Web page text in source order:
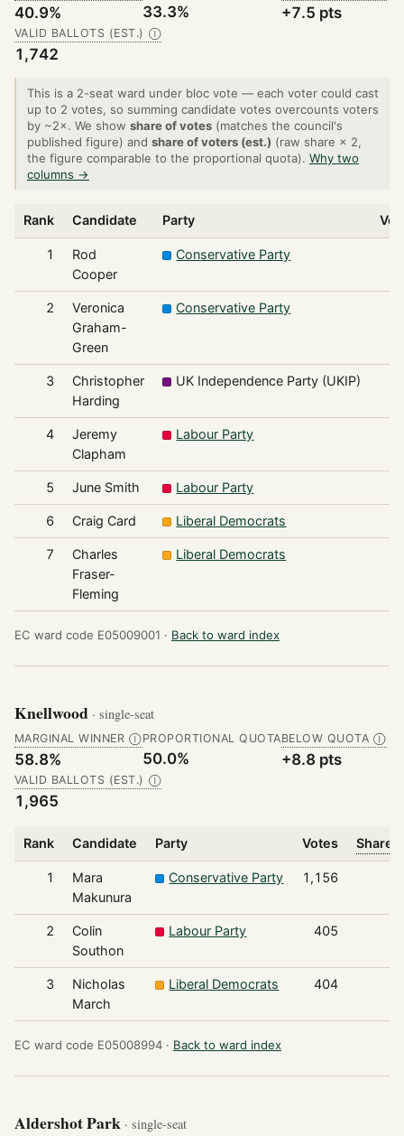
40.9% 33.3% +7.5 pts
VALID BALLOTS (EST.) Ⓘ
1,742
This is a 2-seat ward under bloc vote — each voter could cast
up to 2 votes, so summing candidate votes overcounts voters
by ~2×. We show share of votes (matches the council's
published figure) and share of voters (est.) (raw share × 2,
the figure comparable to the proportional quota). Why two
columns →
Rank Candidate Party
1
Rod
Cooper
Conservative Party
2
Veronica
Graham-
Green
Conservative Party
3
Christopher
Harding
UK Independence Party (UKIP)
4
Jeremy
Clapham
Labour Party
5 June Smith Labour Party
6 Craig Card Liberal Democrats
7
Charles
Fraser-
Fleming
Liberal Democrats
EC ward code E05009001 · Back to ward index
Knellwood · single-seat
MARGINAL WINNER Ⓘ
58.8%
PROPORTIONAL QUOTA
50.0%
BELOW QUOTA Ⓘ
+8.8 pts
VALID BALLOTS (EST.) Ⓘ
1,965
Rank Candidate Party Votes Share
1
Mara
Makunura
Conservative Party 1,156
2
Colin
Southon
Labour Party 405
3
Nicholas
March
Liberal Democrats 404
EC ward code E05008994 · Back to ward index
Aldershot Park · single-seat